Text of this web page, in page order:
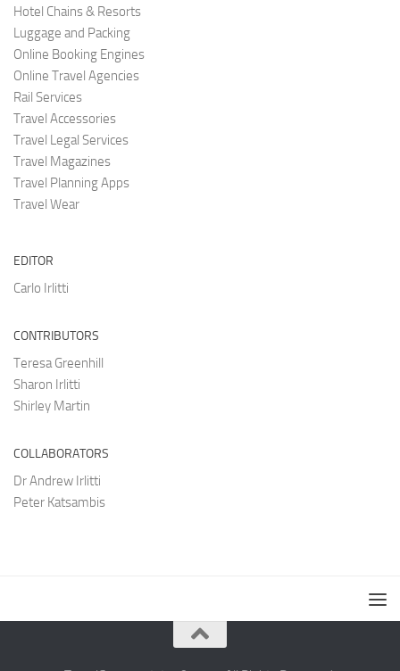
Hotel Chains & Resorts
Luggage and Packing
Online Booking Engines
Online Travel Agencies
Rail Services
Travel Accessories
Travel Legal Services
Travel Magazines
Travel Planning Apps
Travel Wear
EDITOR
Carlo Irlitti
CONTRIBUTORS
Teresa Greenhill
Sharon Irlitti
Shirley Martin
COLLABORATORS
Dr Andrew Irlitti
Peter Katsambis